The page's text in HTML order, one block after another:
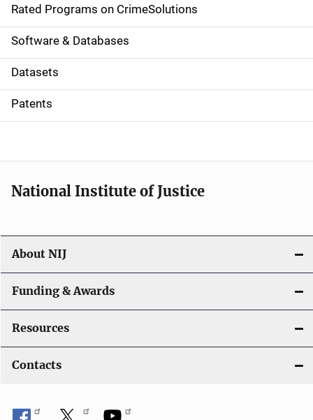
g
a
t
i
o
Rated Programs on CrimeSolutions
Software & Databases
Datasets
Patents
National Institute of Justice
About NIJ
Funding & Awards
Resources
Contacts